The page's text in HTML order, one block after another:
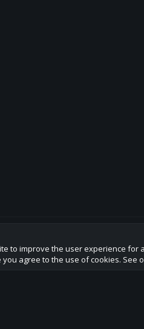
this site to the best direction!
to improve the user experience
agree to the use of cookies. See